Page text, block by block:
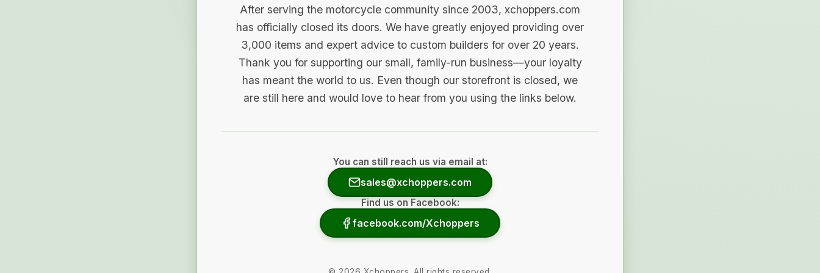
After serving the motorcycle community since 2003, xchoppers.com
has officially closed its doors. We have greatly enjoyed providing over
3,000 items and expert advice to custom builders for over 20 years.
Thank you for supporting our small, family-run business—your loyalty
has meant the world to us. Even though our storefront is closed, we
are still here and would love to hear from you using the links below.
You can still reach us via email at:
sales@xchoppers.com
Find us on Facebook:
facebook.com/Xchoppers